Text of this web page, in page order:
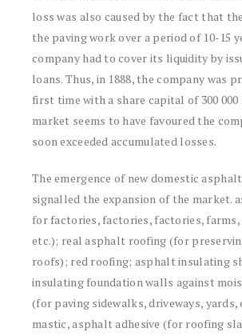
loss was also caused by the fact that
the paving work over a period of 10-15
company had to cover its liquidity by
loans. Thus, in 1888, the company was
first time with a share capital of 300
market seems to have favoured the
soon exceeded accumulated losses.
The emergence of new domestic
signalled the expansion of the market.
for factories, factories, factories,
etc.); real asphalt roofing (for
roofs); red roofing; asphalt insulating
insulating foundation walls against
(for paving sidewalks, driveways,
mastic, asphalt adhesive (for roofing